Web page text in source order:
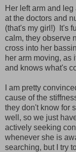
Her left arm and
at the doctors and
(that's my girl!) It's
calm, they observe
cross into her
her arm moving, as
and knows what's
I am pretty
cause of the
they don't know for
well, so we just
actively seeking
whenever she is
searching, but I try